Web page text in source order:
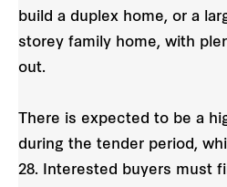
build a duplex home, or a
storey family home, with
out.
There is expected to be a
during the tender period,
28. Interested buyers must